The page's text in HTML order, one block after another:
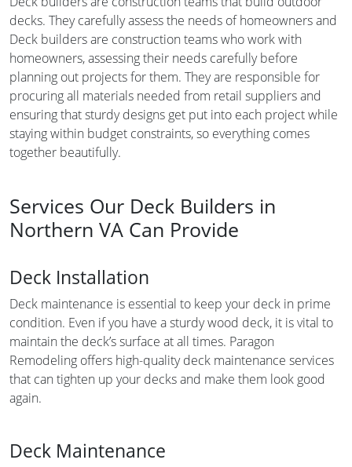
decks. They carefully assess the needs of homeowners and
Deck builders are construction teams who work with
homeowners, assessing their needs carefully before
planning out projects for them. They are responsible for
procuring all materials needed from retail suppliers and
ensuring that sturdy designs get put into each project while
staying within budget constraints, so everything comes
together beautifully.
Services Our Deck Builders in
Northern VA Can Provide
Deck Installation
Deck maintenance is essential to keep your deck in prime
condition. Even if you have a sturdy wood deck, it is vital to
maintain the deck’s surface at all times. Paragon
Remodeling offers high-quality deck maintenance services
that can tighten up your decks and make them look good
again.
Deck Maintenance